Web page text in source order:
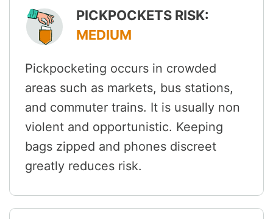
PICKPOCKETS RISK:
MEDIUM
Pickpocketing occurs in crowded
areas such as markets, bus stations,
and commuter trains. It is usually non
violent and opportunistic. Keeping
bags zipped and phones discreet
greatly reduces risk.